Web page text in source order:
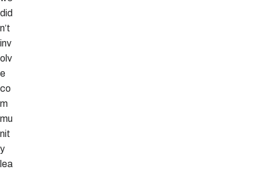
did
n’t
inv
olv
e
co
m
mu
nit
y
lea